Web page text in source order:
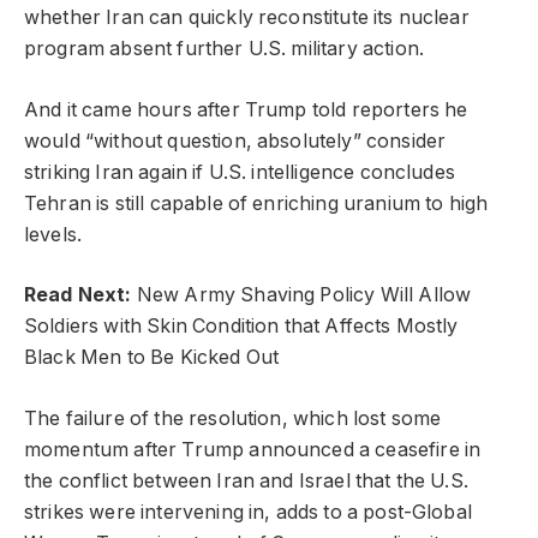
whether Iran can quickly reconstitute its nuclear
program absent further U.S. military action.
And it came hours after Trump told reporters he
would “without question, absolutely” consider
striking Iran again if U.S. intelligence concludes
Tehran is still capable of enriching uranium to high
levels.
Read Next: New Army Shaving Policy Will Allow
Soldiers with Skin Condition that Affects Mostly
Black Men to Be Kicked Out
The failure of the resolution, which lost some
momentum after Trump announced a ceasefire in
the conflict between Iran and Israel that the U.S.
strikes were intervening in, adds to a post-Global